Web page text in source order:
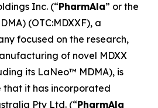
Inc. (“PharmAla” or the
(OTC:MDXXF), a
focused on the research,
of novel MDXX
its LaNeo™ MDMA), is
that it has incorporated
Pty Ltd. (“PharmAla